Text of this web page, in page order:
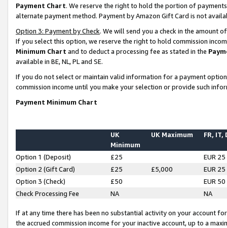
Payment Chart. We reserve the right to hold the portion of
alternate payment method. Payment by Amazon Gift Card is not
Option 3: Payment by Check. We will send you a check in the amount
If you select this option, we reserve the right to hold commission
Minimum Chart and to deduct a processing fee as stated in the
available in BE, NL, PL and SE.
If you do not select or maintain valid information for a payment
commission income until you make your selection or provide such
Payment Minimum Chart
UK
Minimum
UK Maximum FR, IT,
Option 1 (Deposit) £25
EUR 25
Option 2 (Gift Card)
£25 £5,000
EUR 25
Option 3 (Check)
£50
EUR 50
Check Processing Fee
NA NA
If at any time there has been no substantial activity on your account
the accrued commission income for your inactive account, up to a